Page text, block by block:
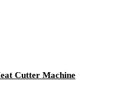
Cutter Machine